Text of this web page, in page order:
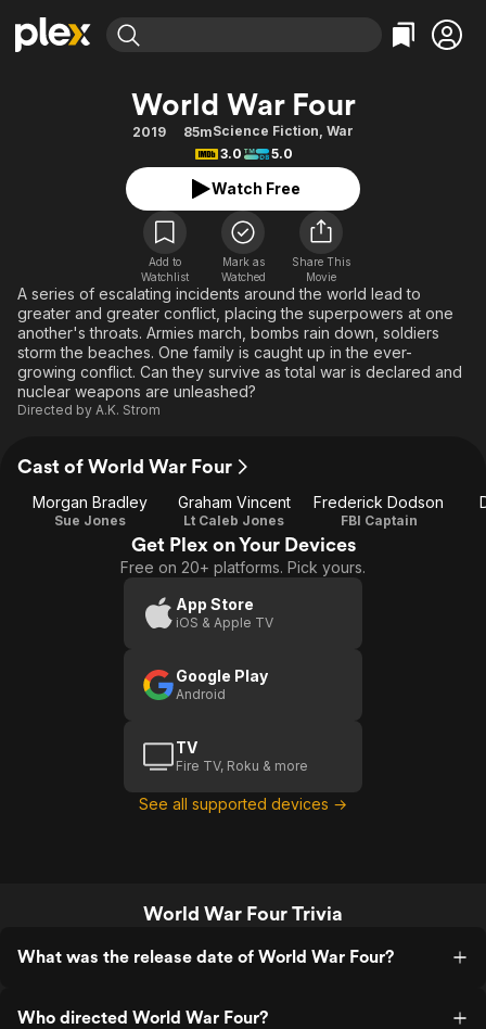
Movies & TV Shows
Most Popular
Leaving Soon
Free Movies & TV Shows
Categories
Action
Comedy
Documentary
En Español
Music
Sci-Fi
Western
Browse Channels
Featured Channels
Property Brothers
The First 48 by A&E
Categories
Bingeworthy
True Crime
Classics
Comedy
Explore
Kids & Family
Global
World War Four
2019 85mScience Fiction, War
3.0
5.0
Watch Free
Add to
Watchlist
Mark as
Watched
Share This
Movie
A series of escalating incidents around the world lead to
greater and greater conflict, placing the superpowers at one
another's throats. Armies march, bombs rain down, soldiers
storm the beaches. One family is caught up in the ever-
growing conflict. Can they survive as total war is declared and
nuclear weapons are unleashed?
Directed by A.K. Strom
Cast of World War Four
Morgan Bradley
Sue Jones
Graham Vincent
Lt Caleb Jones
Frederick Dodson
FBI Captain
Get Plex on Your Devices
Free on 20+ platforms. Pick yours.
App Store
iOS & Apple TV
Google Play
Android
TV
Fire TV, Roku & more
See all supported devices →
World War Four Trivia
What was the release date of World War Four?
Who directed World War Four?